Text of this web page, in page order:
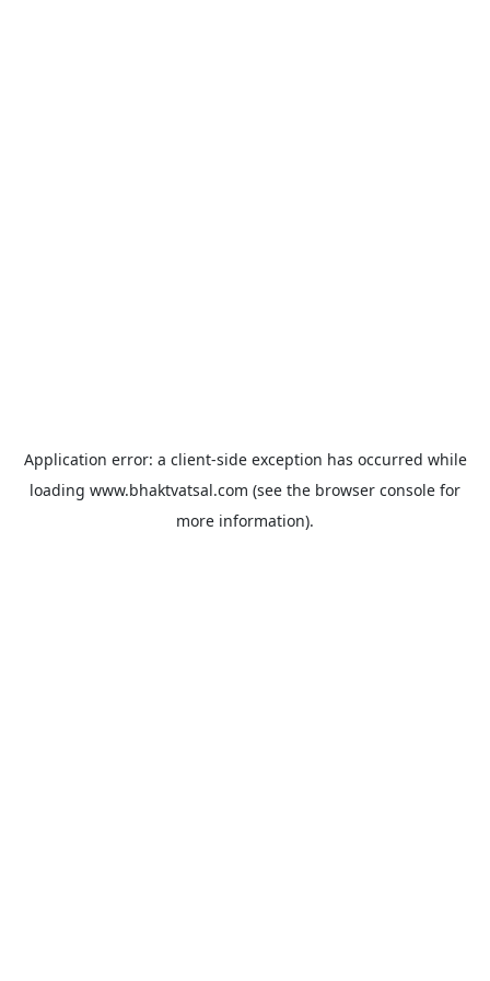
Application error: a client-side exception has occurred while
loading www.bhaktvatsal.com (see the browser console for
more information).